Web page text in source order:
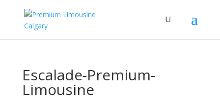
Escalade-Premium-
Limousine